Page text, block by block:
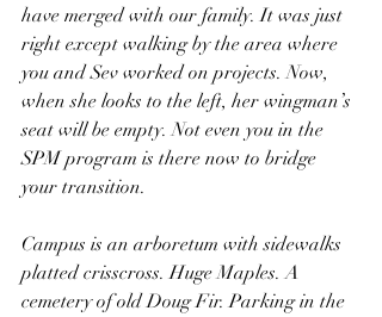
have merged with our family. It was just
right except walking by the area where
you and Sev worked on projects. Now,
when she looks to the left, her wingman’s
seat will be empty. Not even you in the
SPM program is there now to bridge
your transition.
Campus is an arboretum with sidewalks
platted crisscross. Huge Maples. A
cemetery of old Doug Fir. Parking in the